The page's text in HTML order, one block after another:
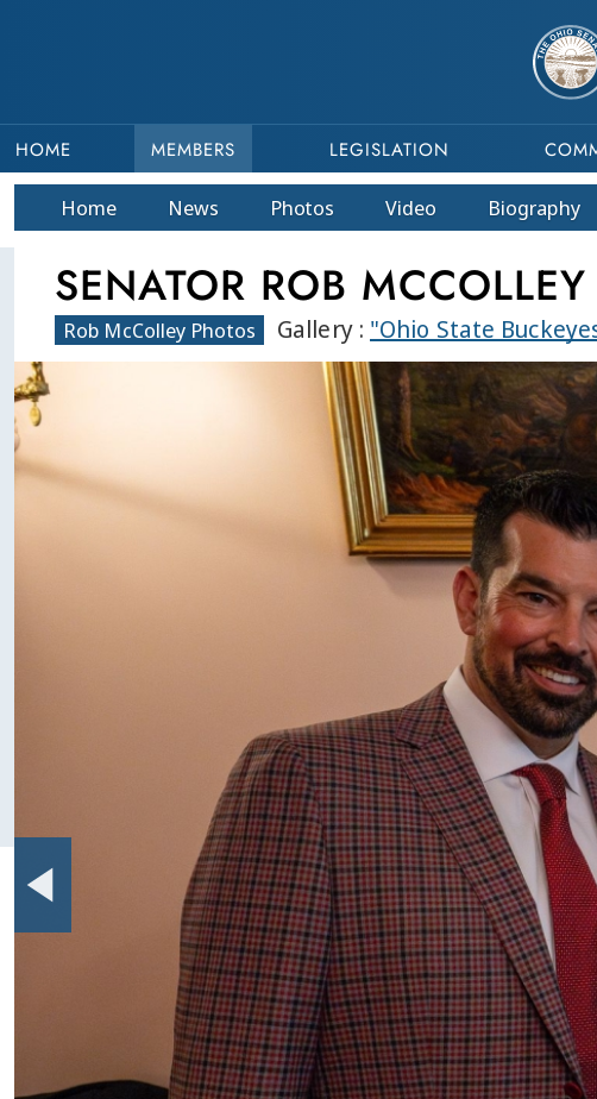
HOME MEMBERS LEGISLATION
Home News Photos Video Biography
SENATOR ROB MCCOLLEY
Rob McColley Photos Gallery : "Ohio State